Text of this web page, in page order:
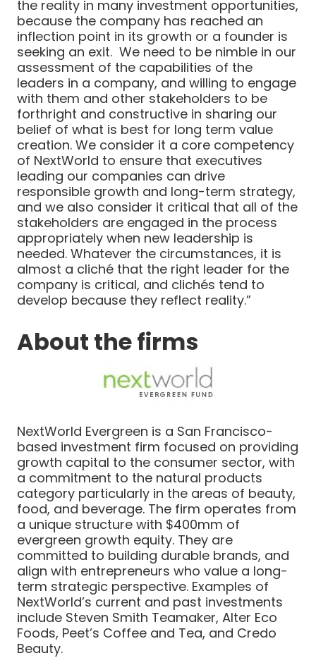
the reality in many investment opportunities,
because the company has reached an
inflection point in its growth or a founder is
seeking an exit. We need to be nimble in our
assessment of the capabilities of the
leaders in a company, and willing to engage
with them and other stakeholders to be
forthright and constructive in sharing our
belief of what is best for long term value
creation. We consider it a core competency
of NextWorld to ensure that executives
leading our companies can drive
responsible growth and long-term strategy,
and we also consider it critical that all of the
stakeholders are engaged in the process
appropriately when new leadership is
needed. Whatever the circumstances, it is
almost a cliché that the right leader for the
company is critical, and clichés tend to
develop because they reflect reality.”
About the firms
NextWorld Evergreen is a San Francisco-
based investment firm focused on providing
growth capital to the consumer sector, with
a commitment to the natural products
category particularly in the areas of beauty,
food, and beverage. The firm operates from
a unique structure with $400mm of
evergreen growth equity. They are
committed to building durable brands, and
align with entrepreneurs who value a long-
term strategic perspective. Examples of
NextWorld’s current and past investments
include Steven Smith Teamaker, Alter Eco
Foods, Peet’s Coffee and Tea, and Credo
Beauty.